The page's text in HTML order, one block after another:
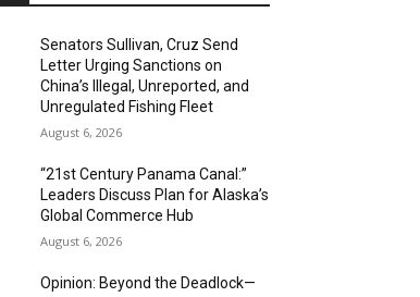
Senators Sullivan, Cruz Send
Letter Urging Sanctions on
China’s Illegal, Unreported, and
Unregulated Fishing Fleet
August 6, 2026
“21st Century Panama Canal:”
Leaders Discuss Plan for Alaska’s
Global Commerce Hub
August 6, 2026
Opinion: Beyond the Deadlock—